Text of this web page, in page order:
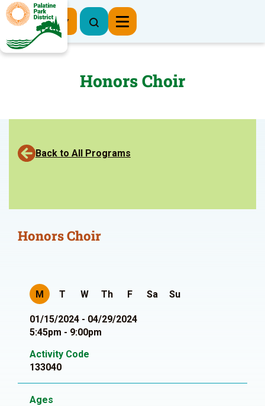
Register Now
Honors Choir
Back to All Programs
Honors Choir
M T W Th F Sa Su
01/15/2024 - 04/29/2024
5:45pm - 9:00pm
Activity Code
133040
Ages